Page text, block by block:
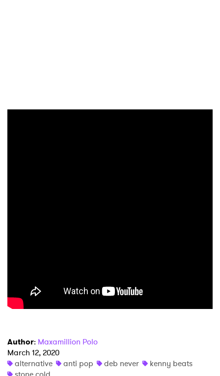
Author: Maxamillion Polo
March 12, 2020
alternative
anti pop deb never
kenny beats